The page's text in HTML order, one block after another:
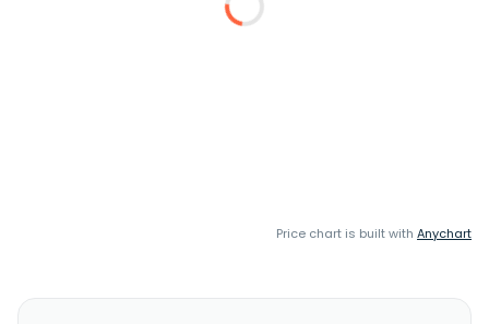
Price chart is built with Anychart